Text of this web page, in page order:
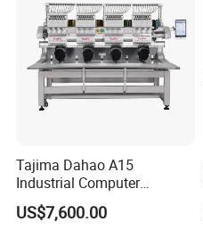
Tajima Dahao A15
Industrial Computer
Embroidery Machine with 4
Heads Industrial
US$7,600.00